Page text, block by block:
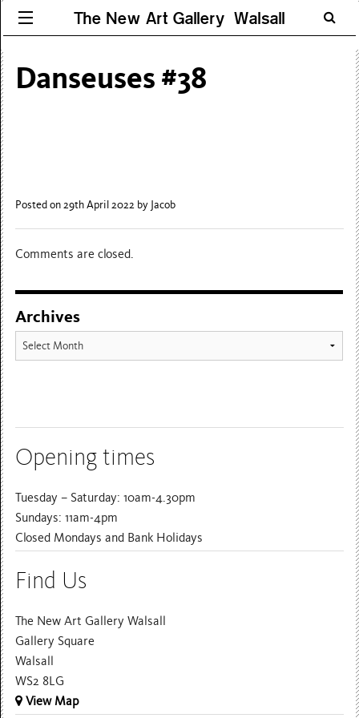
The New Art Gallery Walsall
Danseuses #38
Posted on 29th April 2022 by Jacob
Comments are closed.
Archives
Archives
Opening times
Tuesday – Saturday: 10am-4.30pm
Sundays: 11am-4pm
Closed Mondays and Bank Holidays
Find Us
The New Art Gallery Walsall
Gallery Square
Walsall
WS2 8LG
View Map